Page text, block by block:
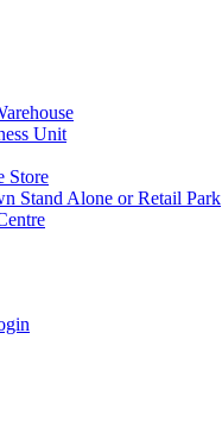
Unit
Store
Stand Alone or Retail Park